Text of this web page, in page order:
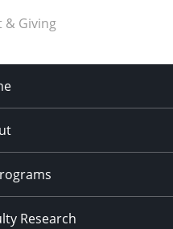
& Giving
Research